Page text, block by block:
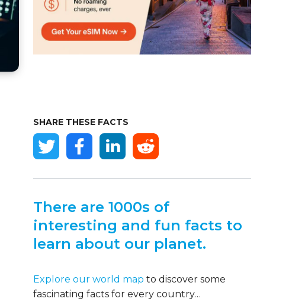
SHARE THESE FACTS
There are 1000s of
interesting and fun facts to
learn about our planet.
Explore our world map to discover some
fascinating facts for every country…